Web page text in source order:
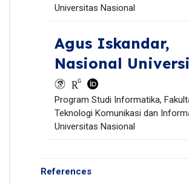
Universitas Nasional
Agus Iskandar,
Nasional
Program Studi Informatika,
Teknologi Komunikasi dan
Universitas Nasional
References